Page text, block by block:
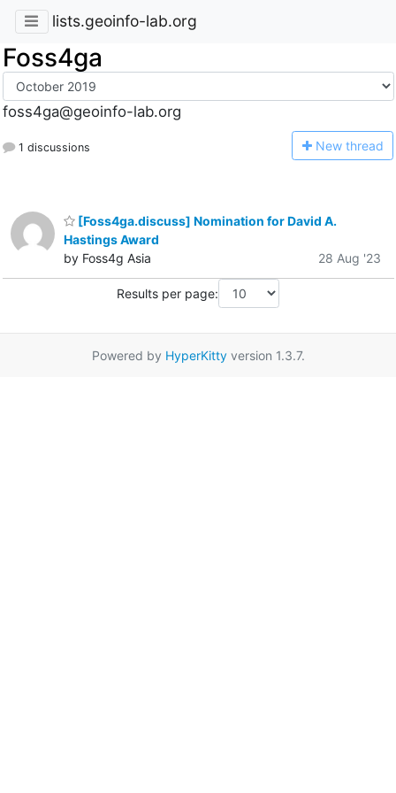
lists.geoinfo-lab.org
Foss4ga
foss4ga@geoinfo-lab.org
1 discussions New thread
[Foss4ga.discuss] Nomination for David A.
Hastings Award
by Foss4g Asia
28 Aug '23
Results per page:
Powered by HyperKittyversion 1.3.7.